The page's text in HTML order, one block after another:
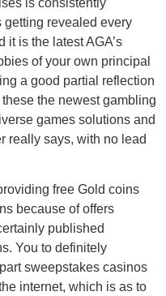
revealed every
it is the latest AGA’s
of your own principal
a good partial reflection
the newest gambling
games solutions and
really says, with no lead
free Gold coins
because of offers
published
You to definitely
sweepstakes casinos
internet, which is as to